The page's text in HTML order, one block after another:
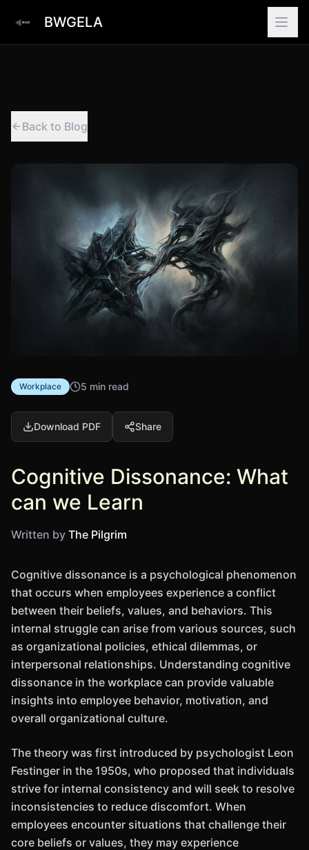
BWGELA
Back to Blog
Workplace 5 min read
Download PDF Share
Cognitive Dissonance: What
can we Learn
Written by The Pilgrim
Cognitive dissonance is a psychological phenomenon
that occurs when employees experience a conflict
between their beliefs, values, and behaviors. This
internal struggle can arise from various sources, such
as organizational policies, ethical dilemmas, or
interpersonal relationships. Understanding cognitive
dissonance in the workplace can provide valuable
insights into employee behavior, motivation, and
overall organizational culture.
The theory was first introduced by psychologist Leon
Festinger in the 1950s, who proposed that individuals
strive for internal consistency and will seek to resolve
inconsistencies to reduce discomfort. When
employees encounter situations that challenge their
core beliefs or values, they may experience